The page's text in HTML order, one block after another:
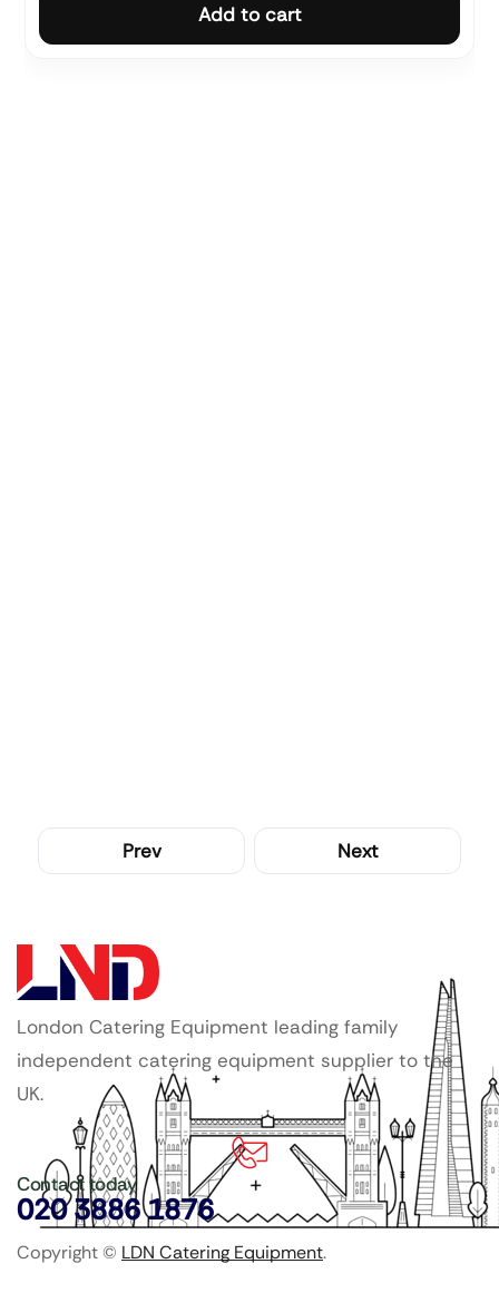
Add to cart
Prev Next
London Catering Equipment leading family
independent catering equipment supplier to the
UK.
Contact today
020 3886 1876
Copyright © LDN Catering Equipment.